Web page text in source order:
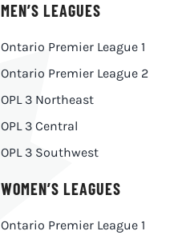
MEN’S LEAGUES
Ontario Premier League 1
Ontario Premier League 2
OPL 3 Northeast
OPL 3 Central
OPL 3 Southwest
WOMEN’S LEAGUES
Ontario Premier League 1